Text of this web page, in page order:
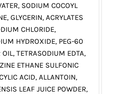
SODIUM COCOYL
GLYCERIN, ACRYLATES
CHLORIDE,
HYDROXIDE, PEG-60
OIL, TETRASODIUM EDTA,
ETHANE SULFONIC
ACID, ALLANTOIN,
LEAF JUICE POWDER,